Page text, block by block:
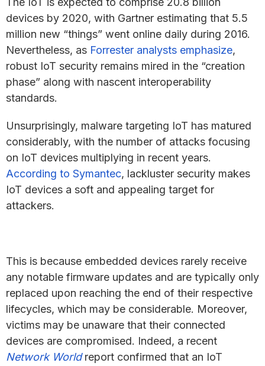
devices by 2020, with Gartner estimating that 5.5
million new “things” went online daily during 2016.
Nevertheless, as Forrester analysts emphasize,
robust IoT security remains mired in the “creation
phase” along with nascent interoperability
standards.
Unsurprisingly, malware targeting IoT has matured
considerably, with the number of attacks focusing
on IoT devices multiplying in recent years.
According to Symantec, lackluster security makes
IoT devices a soft and appealing target for
attackers.
This is because embedded devices rarely receive
any notable firmware updates and are typically only
replaced upon reaching the end of their respective
lifecycles, which may be considerable. Moreover,
victims may be unaware that their connected
devices are compromised. Indeed, a recent
Network Worldreport confirmed that an IoT